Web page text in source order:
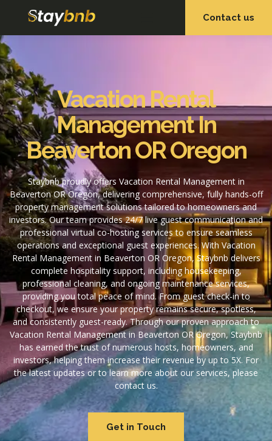
Contact us
Vacation Rental
Management In
Beaverton OR Oregon
Staybnb proudly offers Vacation Rental Management in
Beaverton OR Oregon, delivering comprehensive, fully hands-off
property management solutions tailored to homeowners and
investors. Our team provides 24/7 live guest communication and
professional virtual co-hosting services to ensure seamless
operations and exceptional guest experiences. With Vacation
Rental Management in Beaverton OR Oregon, Staybnb delivers
complete hospitality support, including housekeeping,
professional cleaning, and ongoing maintenance services,
providing you total peace of mind. From guest check-in to
checkout, we ensure your property remains secure, spotless,
and consistently guest-ready. Through our proven approach to
Vacation Rental Management in Beaverton OR Oregon, Staybnb
has earned the trust of numerous hosts, homeowners, and
investors, helping them increase their revenue by up to 5X. For
the latest updates or to learn more about our services, please
contact us.
Get in Touch